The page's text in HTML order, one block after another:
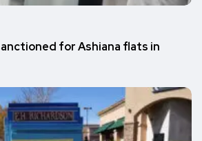
for Ashiana flats in